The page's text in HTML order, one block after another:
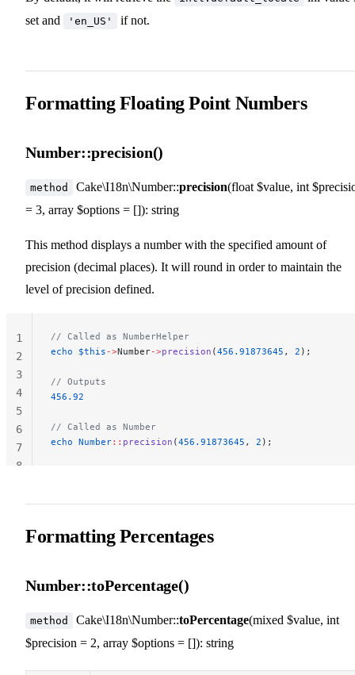
set and
'en_US' if not.
Formatting Floating Point Numbers
Number::precision()
method Cake\I18n\Number::precision(float $value, int
= 3, array $options = []): string
This method displays a number with the specified amount of
precision (decimal places). It will round in order to maintain the
level of precision defined.
// Called as NumberHelper
echo $this ->Number->precision (456.91873645 , 2 );
// Outputs
456.92
// Called as Number
echo Number:: precision (456.91873645 , 2 );
1
2
3
4
5
6
7
8
Formatting Percentages
Number::toPercentage()
method Cake\I18n\Number::toPercentage(mixed $value, int
$precision = 2, array $options = []): string